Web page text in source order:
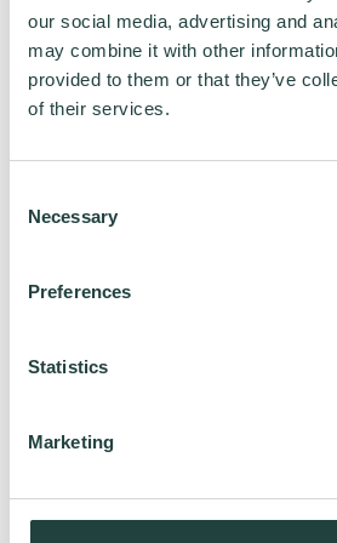
our social media, advertising and
may combine it with other
provided to them or that they’ve
of their services.
Selection
Necessary
Preferences
Statistics
Marketing
unapproved wholesalers
2017
Any alcohol found on the
and appeal as they do for
decisions related to their
Source:
Contains public sector